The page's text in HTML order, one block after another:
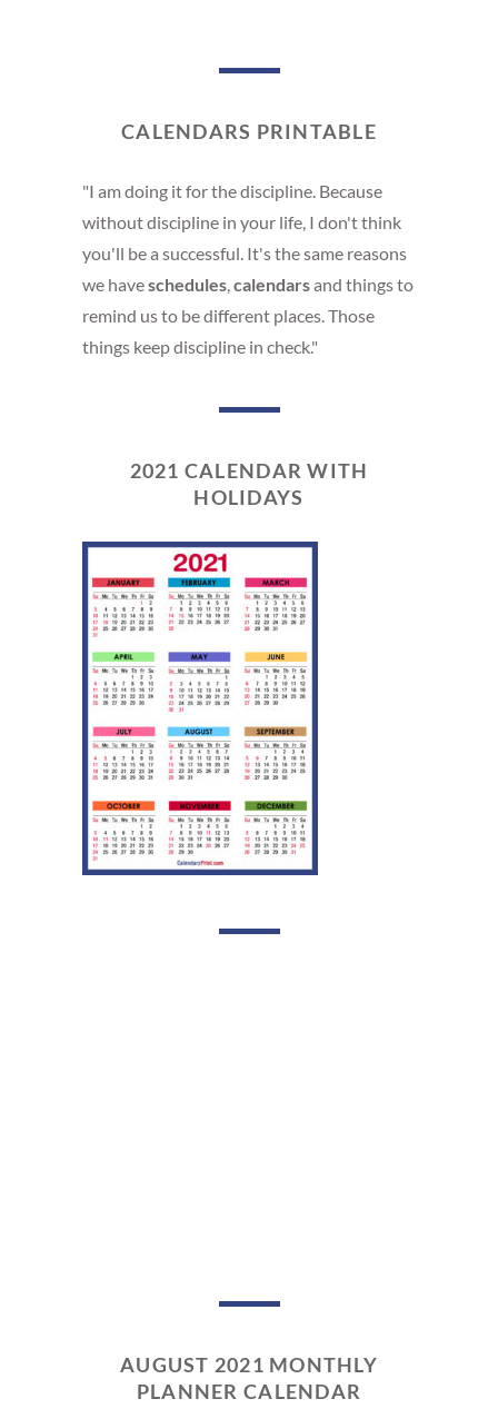
CALENDARS PRINTABLE
"I am doing it for the discipline. Because
without discipline in your life, I don't think
you'll be a successful. It's the same reasons
we haveschedules,calendarsand things to
remind us to be different places. Those
things keep discipline in check."
2021 CALENDAR WITH
HOLIDAYS
AUGUST 2021 MONTHLY
PLANNER CALENDAR